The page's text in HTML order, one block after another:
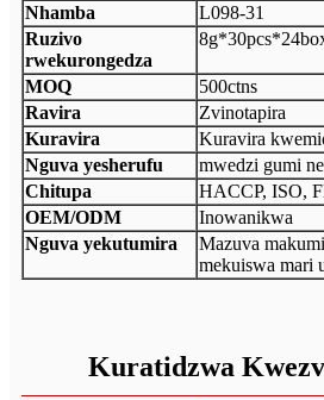
Nhamba
L098-31
Ruzivo
rwekurongedza
MOQ
500ctns
Ravira
Zvinotapira
Kuravira
Kuravira
Nguva yesherufu
mwedzi gumi
Chitupa
HACCP, ISO,
OEM/ODM
Inowanikwa
Nguva yekutumira
Mazuva
mekuiswa mari
Kuratidzwa